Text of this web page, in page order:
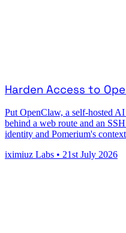
Harden Access to
Put OpenClaw, a self-hosted
behind a web route and an
identity and Pomerium's
iximiuz Labs • 21st July 2026